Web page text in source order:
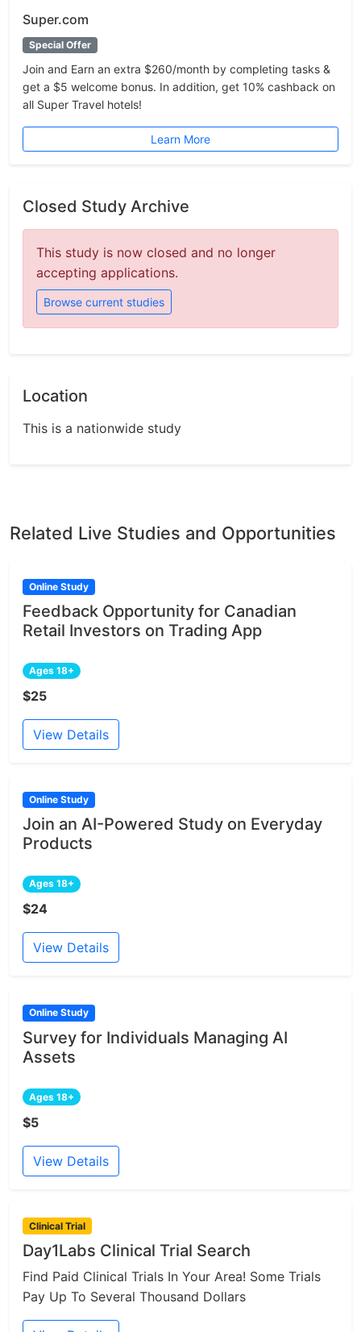
Super.com
Special Offer
Join and Earn an extra $260/month by completing tasks &
get a $5 welcome bonus. In addition, get 10% cashback on
all Super Travel hotels!
Learn More
Closed Study Archive
This study is now closed and no longer
accepting applications.
Browse current studies
Location
This is a nationwide study
Related Live Studies and Opportunities
Online Study
Feedback Opportunity for Canadian
Retail Investors on Trading App
Ages 18+
$25
View Details
Online Study
Join an AI-Powered Study on Everyday
Products
Ages 18+
$24
View Details
Online Study
Survey for Individuals Managing AI
Assets
Ages 18+
$5
View Details
Clinical Trial
Day1Labs Clinical Trial Search
Find Paid Clinical Trials In Your Area! Some Trials
Pay Up To Several Thousand Dollars